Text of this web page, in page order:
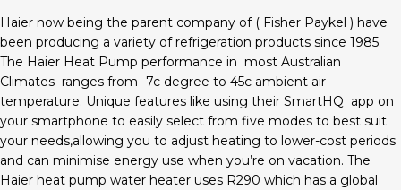
Haier now being the parent company of ( Fisher Paykel ) have
been producing a variety of refrigeration products since 1985.
The Haier Heat Pump performance in most Australian
Climates ranges from -7c degree to 45c ambient air
temperature. Unique features like using their SmartHQ app on
your smartphone to easily select from five modes to best suit
your needs,allowing you to adjust heating to lower-cost periods
and can minimise energy use when you’re on vacation. The
Haier heat pump water heater uses R290 which has a global